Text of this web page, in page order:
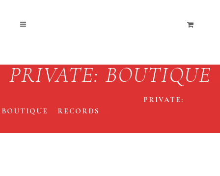
PRIVATE: BOUTIQUE
PRIVATE:
BOUTIQUE
RECORDS